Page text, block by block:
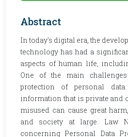
Abstract
In today's digital era, the
technology has had a
aspects of human life,
One of the main
protection of personal
information that is private and
misused can cause great
and society at large. Law
concerning Personal Data